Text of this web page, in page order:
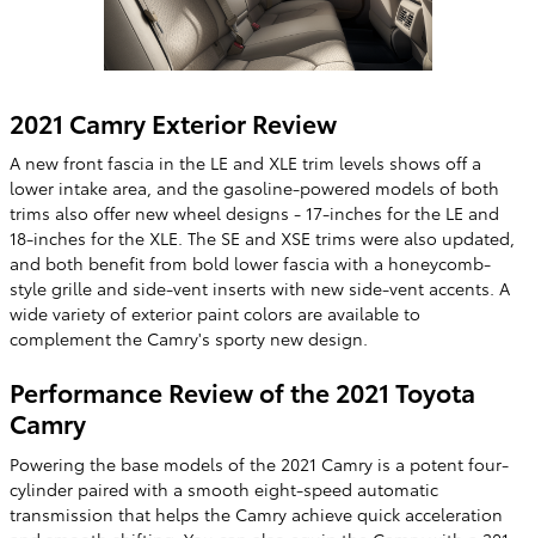
2021 Camry Exterior Review
A new front fascia in the LE and XLE trim levels shows off a
lower intake area, and the gasoline-powered models of both
trims also offer new wheel designs - 17-inches for the LE and
18-inches for the XLE. The SE and XSE trims were also updated,
and both benefit from bold lower fascia with a honeycomb-
style grille and side-vent inserts with new side-vent accents. A
wide variety of exterior paint colors are available to
complement the Camry's sporty new design.
Performance Review of the 2021 Toyota
Camry
Powering the base models of the 2021 Camry is a potent four-
cylinder paired with a smooth eight-speed automatic
transmission that helps the Camry achieve quick acceleration